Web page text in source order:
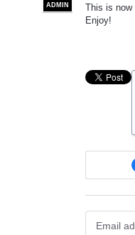
ADMIN
This is now
Enjoy!